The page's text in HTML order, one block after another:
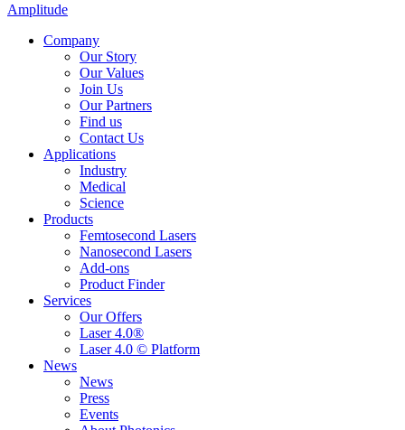
Amplitude
Company
Our Story
Our Values
Join Us
Our Partners
Find us
Contact Us
Applications
Industry
Medical
Science
Products
Femtosecond Lasers
Nanosecond Lasers
Add-ons
Product Finder
Services
Our Offers
Laser 4.0®
Laser 4.0 © Platform
News
News
Press
Events